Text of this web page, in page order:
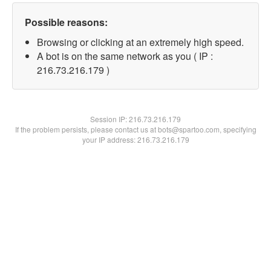
Possible reasons:
Browsing or clicking at an extremely high speed.
A bot is on the same network as you ( IP :
216.73.216.179 )
Session IP:216.73.216.179
If the problem persists, please contact us at bots@spartoo.com, specifying
your IP address: 216.73.216.179